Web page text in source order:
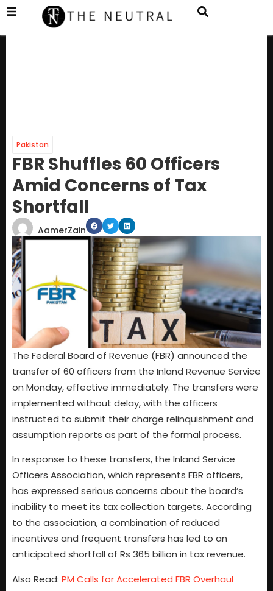
Pakistan
FBR Shuffles 60 Officers
Amid Concerns of Tax
Shortfall
AamerZain
The Federal Board of Revenue (FBR) announced the
transfer of 60 officers from the Inland Revenue Service
on Monday, effective immediately. The transfers were
implemented without delay, with the officers
instructed to submit their charge relinquishment and
assumption reports as part of the formal process.
In response to these transfers, the Inland Service
Officers Association, which represents FBR officers,
has expressed serious concerns about the board’s
inability to meet its tax collection targets. According
to the association, a combination of reduced
incentives and frequent transfers has led to an
anticipated shortfall of Rs 365 billion in tax revenue.
Also Read: PM Calls for Accelerated FBR Overhaul